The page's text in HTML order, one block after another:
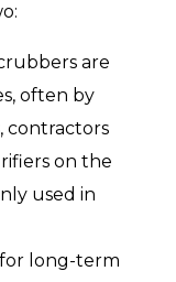
are
often by
contractors
on the
used in
long-term